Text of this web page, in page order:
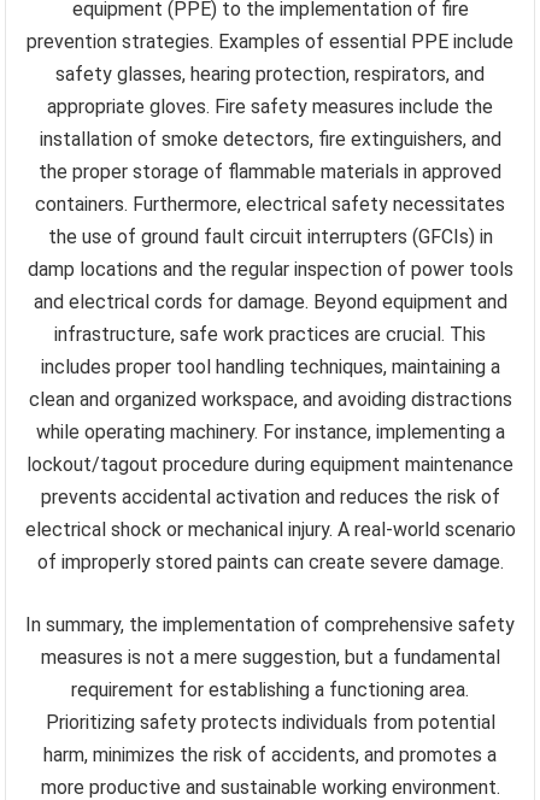
equipment (PPE) to the implementation of fire
prevention strategies. Examples of essential PPE include
safety glasses, hearing protection, respirators, and
appropriate gloves. Fire safety measures include the
installation of smoke detectors, fire extinguishers, and
the proper storage of flammable materials in approved
containers. Furthermore, electrical safety necessitates
the use of ground fault circuit interrupters (GFCIs) in
damp locations and the regular inspection of power tools
and electrical cords for damage. Beyond equipment and
infrastructure, safe work practices are crucial. This
includes proper tool handling techniques, maintaining a
clean and organized workspace, and avoiding distractions
while operating machinery. For instance, implementing a
lockout/tagout procedure during equipment maintenance
prevents accidental activation and reduces the risk of
electrical shock or mechanical injury. A real-world scenario
of improperly stored paints can create severe damage.
In summary, the implementation of comprehensive safety
measures is not a mere suggestion, but a fundamental
requirement for establishing a functioning area.
Prioritizing safety protects individuals from potential
harm, minimizes the risk of accidents, and promotes a
more productive and sustainable working environment.